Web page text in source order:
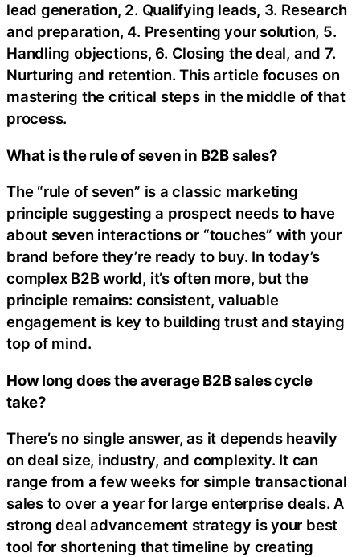
lead generation, 2. Qualifying leads, 3. Research
and preparation, 4. Presenting your solution, 5.
Handling objections, 6. Closing the deal, and 7.
Nurturing and retention. This article focuses on
mastering the critical steps in the middle of that
process.
What is the rule of seven in B2B sales?
The “rule of seven” is a classic marketing
principle suggesting a prospect needs to have
about seven interactions or “touches” with your
brand before they’re ready to buy. In today’s
complex B2B world, it’s often more, but the
principle remains: consistent, valuable
engagement is key to building trust and staying
top of mind.
How long does the average B2B sales cycle
take?
There’s no single answer, as it depends heavily
on deal size, industry, and complexity. It can
range from a few weeks for simple transactional
sales to over a year for large enterprise deals. A
strong deal advancement strategy is your best
tool for shortening that timeline by creating